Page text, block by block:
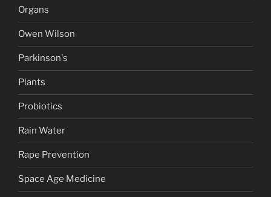
Organs
Owen Wilson
Parkinson's
Plants
Probiotics
Rain Water
Rape Prevention
Space Age Medicine